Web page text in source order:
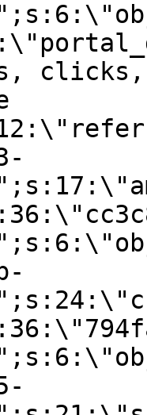
clicks,